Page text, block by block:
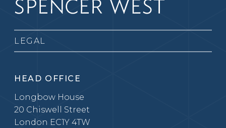
LEGAL
HEAD OFFICE
Longbow House
20 Chiswell Street
London EC1Y 4TW